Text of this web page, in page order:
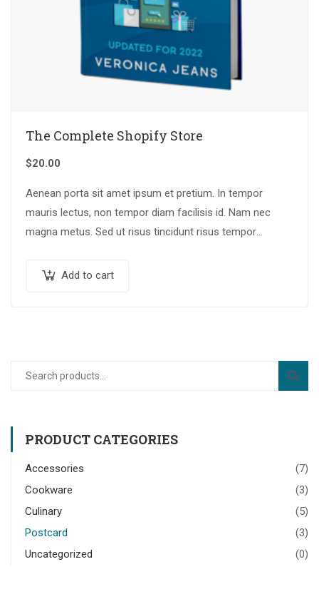
The Complete Shopify Store
$20.00
Aenean porta sit amet ipsum et pretium. In tempor
mauris lectus, non tempor diam facilisis id. Nam nec
magna metus. Sed ut risus tincidunt risus tempor
Add to cart
PRODUCT CATEGORIES
Accessories
(7)
Cookware
(3)
Culinary
(5)
Postcard
(3)
Uncategorized
(0)